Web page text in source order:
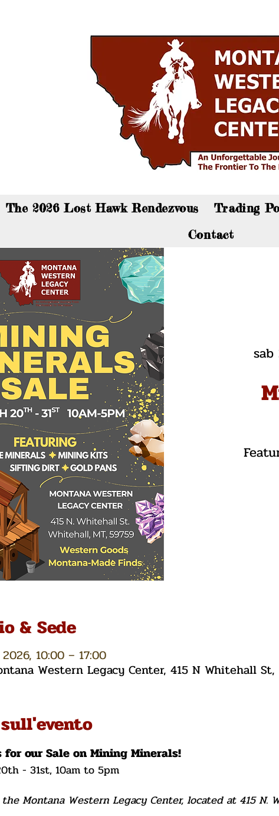
The 2026 Lost Hawk Rendezvous Trading
Contact
sab
& Sede
10:00 – 17:00
Western Legacy Center, 415 N Whitehall
for our Sale on Mining Minerals!
- 31st, 10am to 5pm
Montana Western Legacy Center, located at 415 N.